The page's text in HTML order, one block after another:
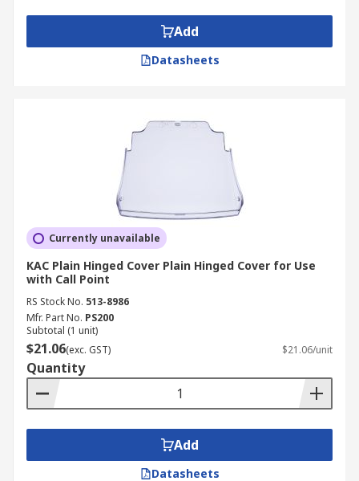
Add
Datasheets
Currently unavailable
KAC Plain Hinged Cover Plain Hinged Cover for Use
with Call Point
RS Stock No. 513-8986
Mfr. Part No. PS200
Subtotal (1 unit)
$21.06(exc. GST) $21.06/unit
Quantity
Add
Datasheets